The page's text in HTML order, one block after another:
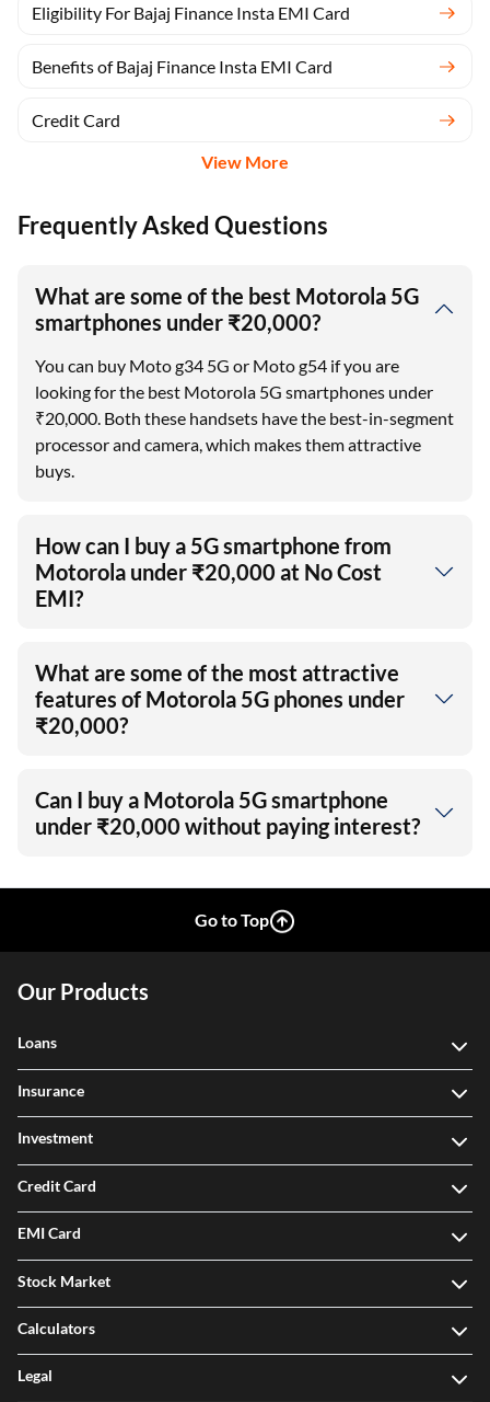
Eligibility For Bajaj Finance Insta EMI Card
Benefits of Bajaj Finance Insta EMI Card
Credit Card
View More
Frequently Asked Questions
What are some of the best Motorola 5G
smartphones under ₹20,000?
You can buy Moto g34 5G or Moto g54 if you are
looking for the best Motorola 5G smartphones under
₹20,000. Both these handsets have the best-in-segment
processor and camera, which makes them attractive
buys.
How can I buy a 5G smartphone from
Motorola under ₹20,000 at No Cost
EMI?
What are some of the most attractive
features of Motorola 5G phones under
₹20,000?
Can I buy a Motorola 5G smartphone
under ₹20,000 without paying interest?
Go to Top
Our Products
Loans
Insurance
Investment
Credit Card
EMI Card
Stock Market
Calculators
Legal